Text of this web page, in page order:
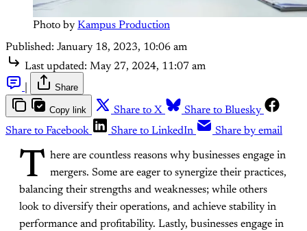
Photo by Kampus Production
Published: January 18, 2023, 10:06 am
Last updated: May 27, 2024, 11:07 am
Share
Copy link Share to X
Share to Bluesky
Share to Facebook
Share to LinkedIn Share by email
T here are countless reasons why businesses engage in
mergers. Some are eager to synergize their practices,
balancing their strengths and weaknesses; while others
look to diversify their operations, and achieve stability in
performance and profitability. Lastly, businesses engage in